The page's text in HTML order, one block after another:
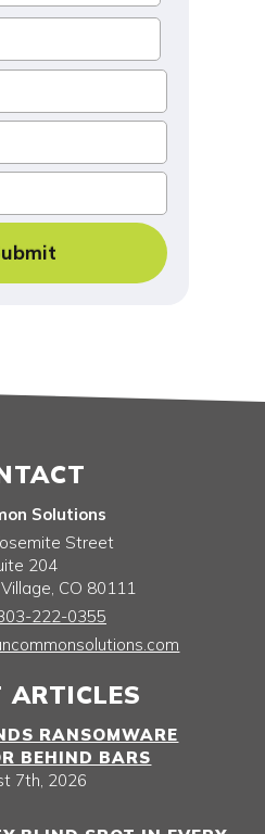
Solutions
Street
204
, CO 80111
222-0355
ARTICLES
RANSOMWARE
BEHIND BARS
7th, 2026